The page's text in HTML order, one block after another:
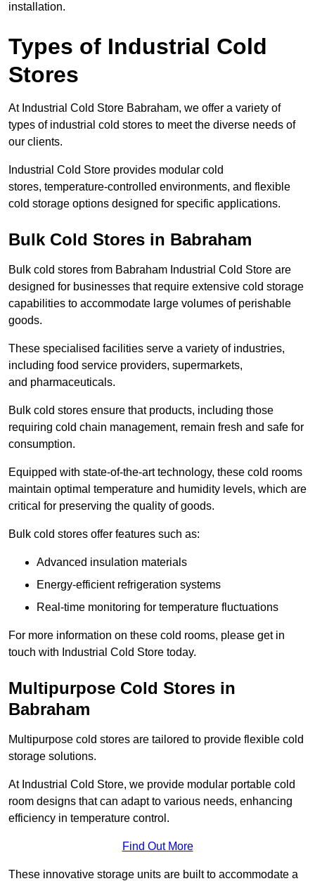
installation.
Types of Industrial Cold
Stores
At Industrial Cold Store Babraham, we offer a variety of
types of industrial cold stores to meet the diverse needs of
our clients.
Industrial Cold Store provides modular cold
stores, temperature-controlled environments, and flexible
cold storage options designed for specific applications.
Bulk Cold Stores in Babraham
Bulk cold stores from Babraham Industrial Cold Store are
designed for businesses that require extensive cold storage
capabilities to accommodate large volumes of perishable
goods.
These specialised facilities serve a variety of industries,
including food service providers, supermarkets,
and pharmaceuticals.
Bulk cold stores ensure that products, including those
requiring cold chain management, remain fresh and safe for
consumption.
Equipped with state-of-the-art technology, these cold rooms
maintain optimal temperature and humidity levels, which are
critical for preserving the quality of goods.
Bulk cold stores offer features such as:
Advanced insulation materials
Energy-efficient refrigeration systems
Real-time monitoring for temperature fluctuations
For more information on these cold rooms, please get in
touch with Industrial Cold Store today.
Multipurpose Cold Stores in
Babraham
Multipurpose cold stores are tailored to provide flexible cold
storage solutions.
At Industrial Cold Store, we provide modular portable cold
room designs that can adapt to various needs, enhancing
efficiency in temperature control.
Find Out More
These innovative storage units are built to accommodate a